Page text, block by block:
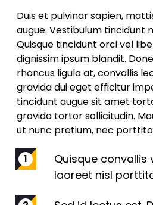
Duis et pulvinar sapien,
augue. Vestibulum tincidunt
Quisque tincidunt orci vel
dignissim ipsum blandit.
rhoncus ligula at, convallis
gravida dui eget efficitur
tincidunt augue sit amet
gravida tortor sollicitudin.
ut nunc pretium, nec
Quisque convallis
laoreet nisl